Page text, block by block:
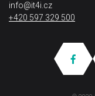
info@it4i.cz
+420 597 329 500